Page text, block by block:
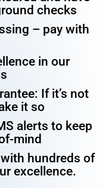
checks
– pay with
in our
If it’s not
it so
alerts to keep
mind
hundreds of
excellence.